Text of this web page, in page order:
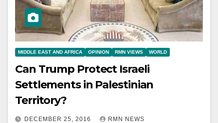
MIDDLE EAST AND AFRICA OPINION RMN VIEWS WORLD
Can Trump Protect Israeli
Settlements in Palestinian
Territory?
DECEMBER 25, 2016 RMN NEWS